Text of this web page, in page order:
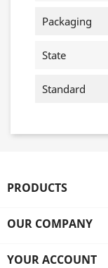
Packaging
State
Standard
PRODUCTS
OUR COMPANY
YOUR ACCOUNT